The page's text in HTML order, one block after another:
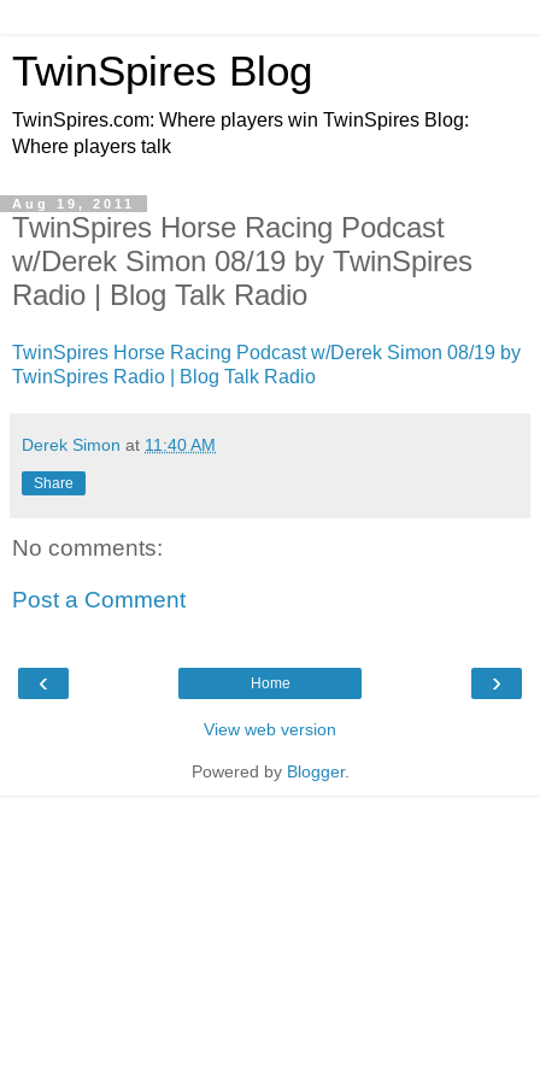
TwinSpires Blog
TwinSpires.com: Where players win TwinSpires Blog:
Where players talk
Aug 19, 2011
TwinSpires Horse Racing Podcast
w/Derek Simon 08/19 by TwinSpires
Radio | Blog Talk Radio
TwinSpires Horse Racing Podcast w/Derek Simon 08/19 by
TwinSpires Radio | Blog Talk Radio
Derek Simon at 11:40 AM
Share
No comments:
Post a Comment
‹ ›
Home
View web version
Powered by Blogger.